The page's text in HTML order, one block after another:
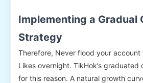
Implementing a Gradual
Strategy
Therefore, Never flood your
Likes overnight. TikHok’s graduated
for this reason. A natural growth